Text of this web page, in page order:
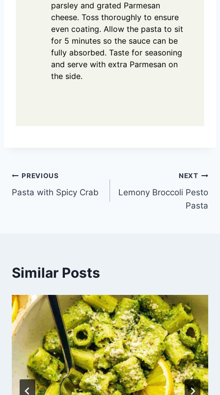
parsley and grated Parmesan
cheese. Toss thoroughly to ensure
even coating. Allow the pasta to sit
for 5 minutes so the sauce can be
fully absorbed. Taste for seasoning
and serve with extra Parmesan on
the side.
Post
navigation
PREVIOUS
Pasta with Spicy Crab
NEXT
Lemony Broccoli Pesto
Pasta
Similar Posts